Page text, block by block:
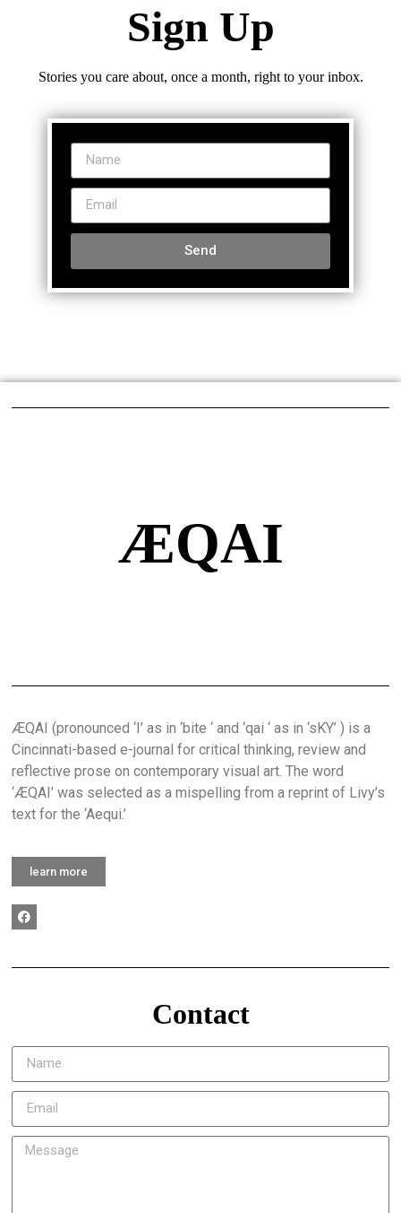
Sign Up
Stories you care about, once a month, right to your inbox.
Send
ÆQAI
ÆQAI (pronounced ‘I’ as in ‘bite ‘ and ‘qai ‘ as in ‘sKY’ ) is a
Cincinnati-based e-journal for critical thinking, review and
reflective prose on contemporary visual art. The word
‘ÆQAI’ was selected as a mispelling from a reprint of Livy’s
text for the ‘Aequi.’
learn more
Contact